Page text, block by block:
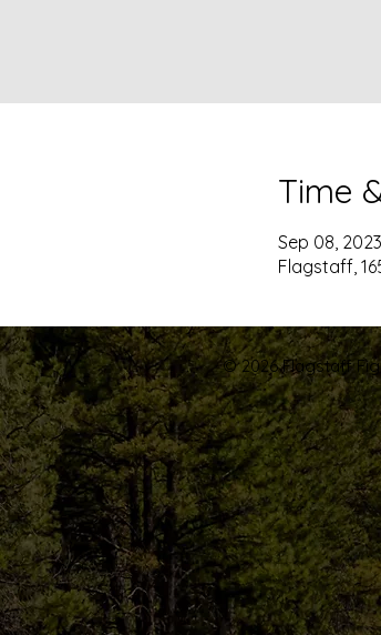
Time
Sep 08,
Flagstaff,
© 2026 Flagstaff